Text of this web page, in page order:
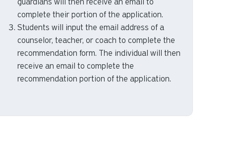
complete their portion of the application.
Students will input the email address of a
counselor, teacher, or coach to complete the
recommendation form. The individual will then
receive an email to complete the
recommendation portion of the application.